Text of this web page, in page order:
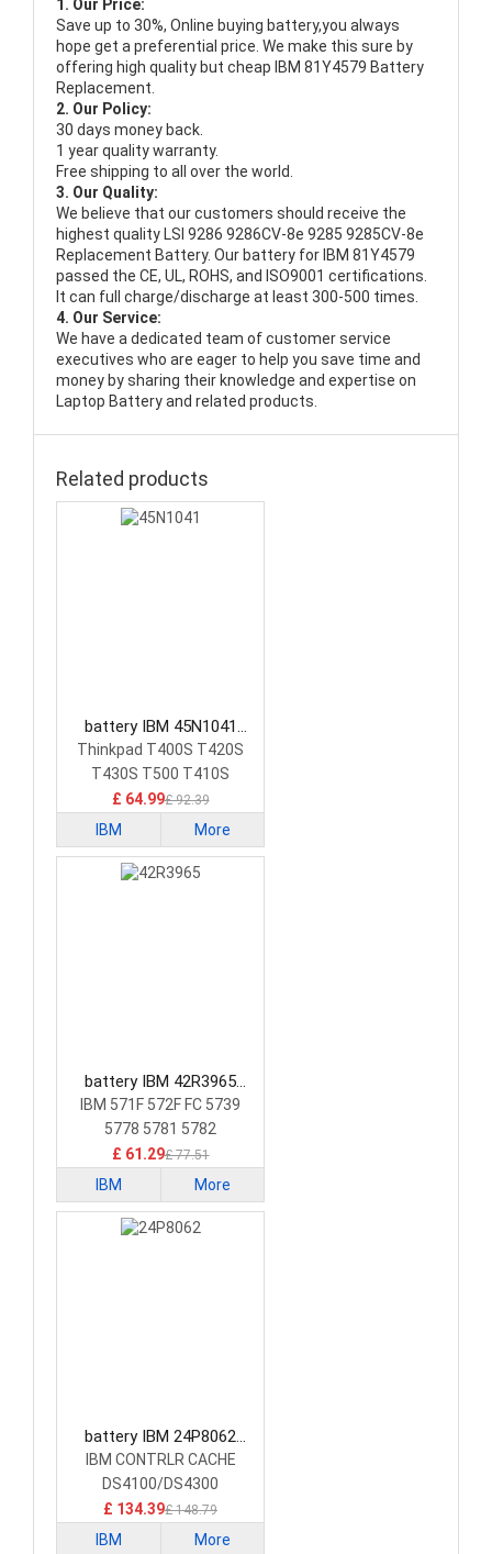
1. Our Price:
Save up to 30%, Online buying battery,you always
hope get a preferential price. We make this sure by
offering high quality but cheap IBM 81Y4579 Battery
Replacement.
2. Our Policy:
30 days money back.
1 year quality warranty.
Free shipping to all over the world.
3. Our Quality:
We believe that our customers should receive the
highest quality LSI 9286 9286CV-8e 9285 9285CV-8e
Replacement Battery. Our battery for IBM 81Y4579
passed the CE, UL, ROHS, and ISO9001 certifications.
It can full charge/discharge at least 300-500 times.
4. Our Service:
We have a dedicated team of customer service
executives who are eager to help you save time and
money by sharing their knowledge and expertise on
Laptop Battery and related products.
Related products
battery IBM 45N1041
Laptop Battery
Thinkpad T400S T420S
T430S T500 T410S
£ 64.99£ 92.39
IBM More
battery IBM 42R3965
Laptop Battery
IBM 571F 572F FC 5739
5778 5781 5782
£ 61.29£ 77.51
IBM More
battery IBM 24P8062
Laptop Battery
IBM CONTRLR CACHE
DS4100/DS4300
£ 134.39£ 148.79
IBM More